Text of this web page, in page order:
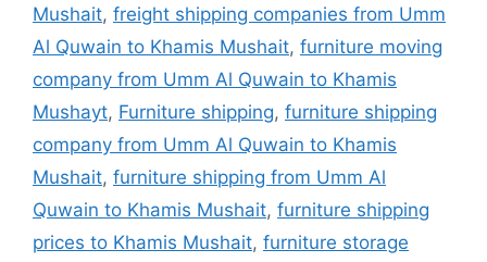
Mushait, freight shipping companies from Umm
Al Quwain to Khamis Mushait, furniture moving
company from Umm Al Quwain to Khamis
Mushayt, Furniture shipping, furniture shipping
company from Umm Al Quwain to Khamis
Mushait, furniture shipping from Umm Al
Quwain to Khamis Mushait, furniture shipping
prices to Khamis Mushait, furniture storage